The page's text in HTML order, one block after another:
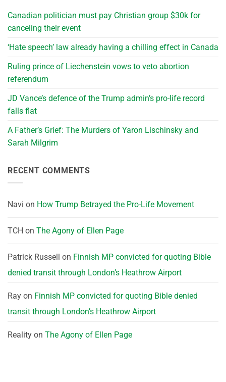
Canadian politician must pay Christian group $30k for
canceling their event
‘Hate speech’ law already having a chilling effect in Canada
Ruling prince of Liechenstein vows to veto abortion
referendum
JD Vance’s defence of the Trump admin’s pro-life record
falls flat
A Father’s Grief: The Murders of Yaron Lischinsky and
Sarah Milgrim
RECENT COMMENTS
Navi on How Trump Betrayed the Pro-Life Movement
TCH on The Agony of Ellen Page
Patrick Russell on Finnish MP convicted for quoting Bible
denied transit through London’s Heathrow Airport
Ray on Finnish MP convicted for quoting Bible denied
transit through London’s Heathrow Airport
Reality on The Agony of Ellen Page